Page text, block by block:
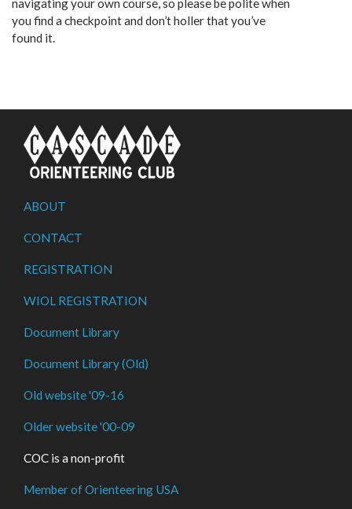
navigating your own course, so please be polite when
you find a checkpoint and don’t holler that you’ve
found it.
ABOUT
CONTACT
REGISTRATION
WIOL REGISTRATION
Document Library
Document Library (Old)
Old website '09-16
Older website '00-09
COC is a non-profit
Member of Orienteering USA